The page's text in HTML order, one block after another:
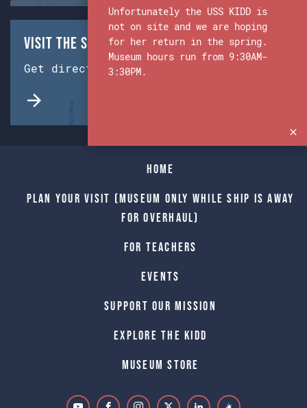
Visit the Ship & Museum:
Get directions from Google Maps.
Home
Plan Your Visit (Museum only while Ship is away
for Overhaul)
For Teachers
Events
Support Our Mission
Explore The Kidd
Museum Store
Unfortunately the USS KIDD is
not on site and we are hoping
for her return in the spring.
Museum hours run from 9:30AM-
3:30PM.